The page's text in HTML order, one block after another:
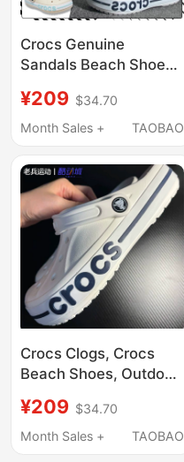
Crocs Genuine
Sandals Beach Shoes
for Men and Women
Beja Crocs Clogs
¥209 $34.70
Month Sales +
TAOBAO
Crocs Clogs, Crocs
Beach Shoes, Outdoor
Garden Shoes, Men's
Flat Shoes, Women's
¥209 $34.70
Month Sales +
TAOBAO